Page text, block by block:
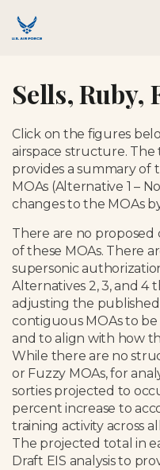
Sells, Ruby,
Click on the figures
airspace structure.
provides a summary
MOAs (Alternative 1 –
changes to the MOAs
There are no proposed
of these MOAs. There
supersonic
Alternatives 2, 3, and 4
adjusting the
contiguous MOAs to
and to align with how
While there are no
or Fuzzy MOAs, for
sorties projected to
percent increase to
training activity across
The projected total in
Draft EIS analysis to